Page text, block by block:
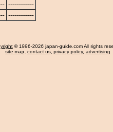
-------------
-------------
© 1996-2026 japan-guide.com All rights
site map, contact us, privacy policy, advertising